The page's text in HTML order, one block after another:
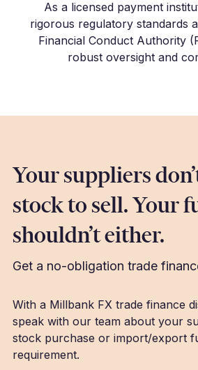
As a licensed payment
rigorous regulatory standards
Financial Conduct Authority
robust oversight and
Your suppliers
stock to sell. Your
shouldn’t either.
Get a no-obligation trade
With a Millbank FX trade finance
speak with our team about your
stock purchase or import/export
requirement.